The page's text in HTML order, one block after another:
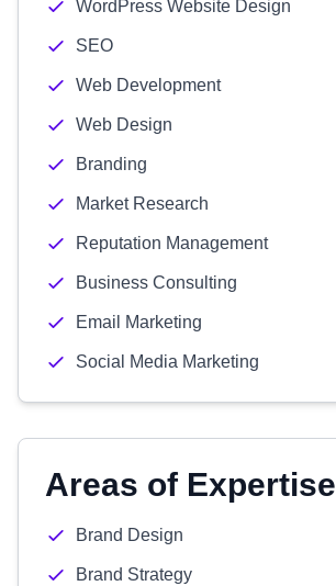
WordPress Website Design
SEO
Web Development
Web Design
Branding
Market Research
Reputation Management
Business Consulting
Email Marketing
Social Media Marketing
Areas of Expertise
Brand Design
Brand Strategy